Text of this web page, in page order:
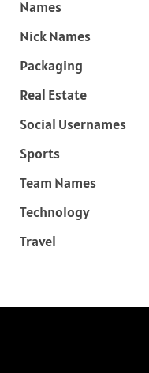
Names
Nick Names
Packaging
Real Estate
Social Usernames
Sports
Team Names
Technology
Travel